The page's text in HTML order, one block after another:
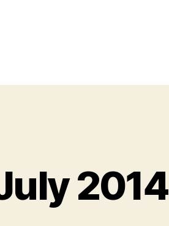
2014